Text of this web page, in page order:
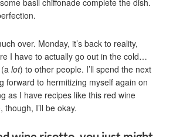
over. Monday, it’s back to reality,
I have to actually go out in the cold…
(alot) to other people. I’ll spend the next
forward to hermitizing myself again on
as I have recipes like this red wine
I’ll be okay.